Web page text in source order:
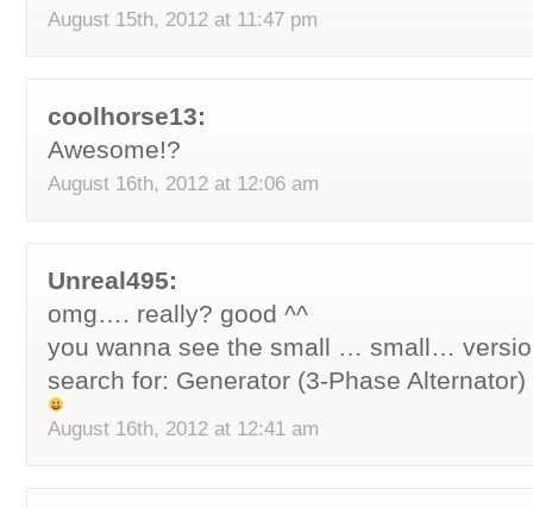
August 15th, 2012 at 11:47 pm
coolhorse13:
Awesome!?
August 16th, 2012 at 12:06 am
Unreal495:
omg…. really? good ^^
you wanna see the small … small…
search for: Generator (3-Phase Alternator)
August 16th, 2012 at 12:41 am